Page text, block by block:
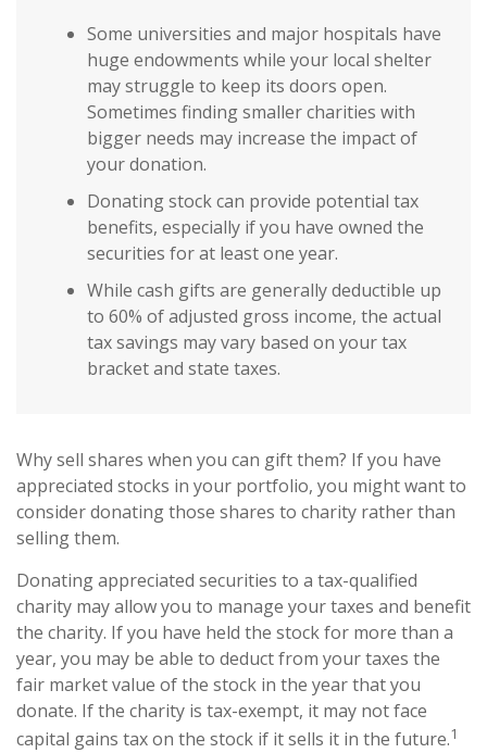
Some universities and major hospitals have
huge endowments while your local shelter
may struggle to keep its doors open.
Sometimes finding smaller charities with
bigger needs may increase the impact of
your donation.
Donating stock can provide potential tax
benefits, especially if you have owned the
securities for at least one year.
While cash gifts are generally deductible up
to 60% of adjusted gross income, the actual
tax savings may vary based on your tax
bracket and state taxes.
Why sell shares when you can gift them? If you have
appreciated stocks in your portfolio, you might want to
consider donating those shares to charity rather than
selling them.
Donating appreciated securities to a tax-qualified
charity may allow you to manage your taxes and benefit
the charity. If you have held the stock for more than a
year, you may be able to deduct from your taxes the
fair market value of the stock in the year that you
donate. If the charity is tax-exempt, it may not face
capital gains tax on the stock if it sells it in the future.1